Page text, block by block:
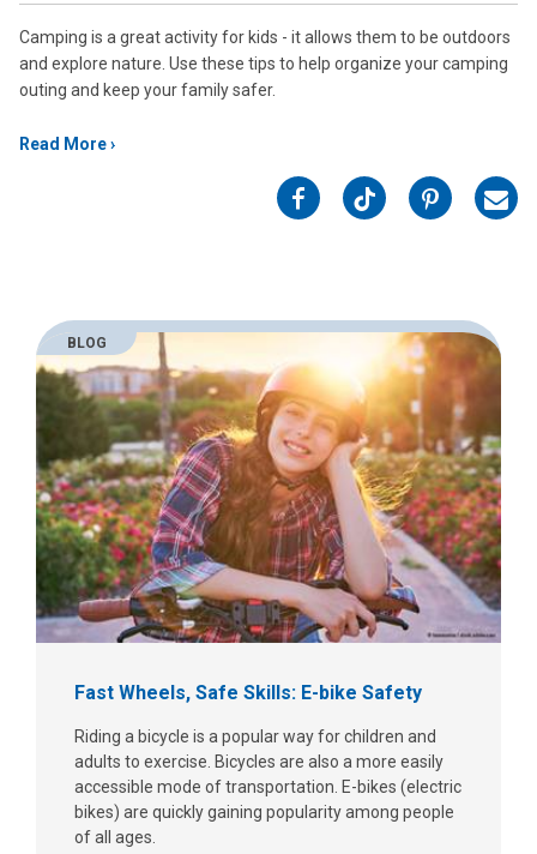
Camping is a great activity for kids - it allows them to be outdoors
and explore nature. Use these tips to help organize your camping
outing and keep your family safer.
Read More
on
on
on
on
BLOG
Fast Wheels, Safe Skills: E-bike Safety
Riding a bicycle is a popular way for children and
adults to exercise. Bicycles are also a more easily
accessible mode of transportation. E-bikes (electric
bikes) are quickly gaining popularity among people
of all ages.